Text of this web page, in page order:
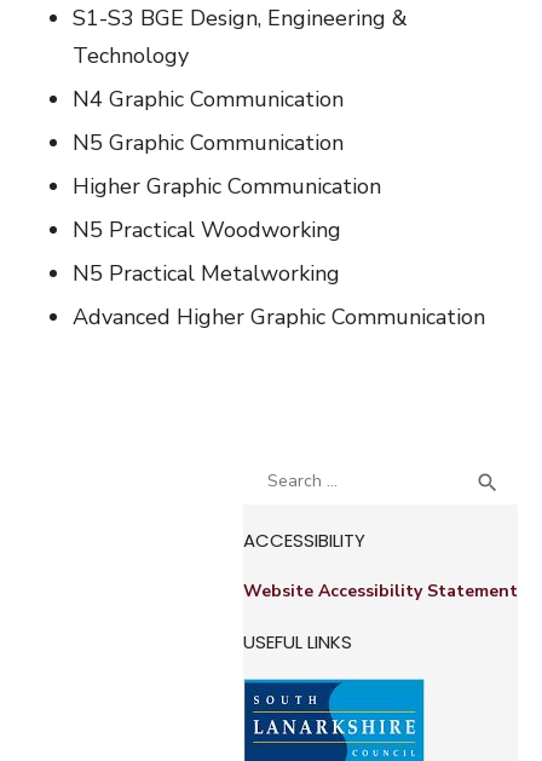
S1-S3 BGE Design, Engineering &
Technology
N4 Graphic Communication
N5 Graphic Communication
Higher Graphic Communication
N5 Practical Woodworking
N5 Practical Metalworking
Advanced Higher Graphic Communication
Search

ACCESSIBILITY
Website Accessibility Statement
USEFUL LINKS